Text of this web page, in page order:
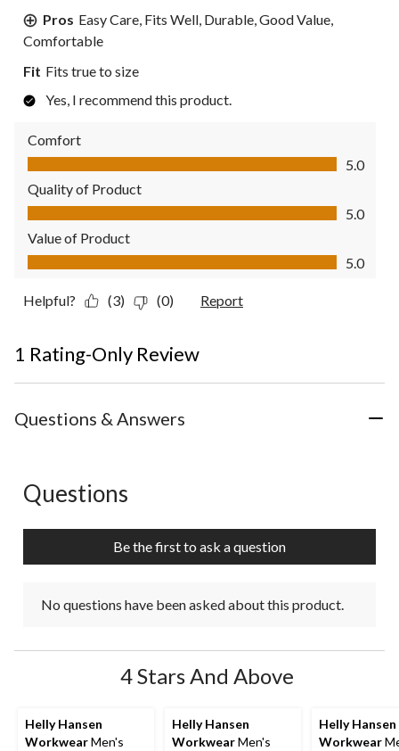
Pros Easy Care, Fits Well, Durable, Good Value,
Comfortable
Fit Fits true to size
Yes, I recommend this product.
Comfort
Comfort, 5.0 out of 5
5.0
Quality of Product
Quality of Product, 5.0 out of 5
5.0
Value of Product
Value of Product, 5.0 out of 5
5.0
Helpful? (3) (0) Report
1 Rating-Only Review
Questions & Answers
No questions have been asked about this product.
Questions
Be the first to ask a question
No questions have been asked about this product.
4 Stars And Above
Helly Hansen
WorkwearMen's
Helly Hansen
WorkwearMen's
Helly Hansen
Workwear